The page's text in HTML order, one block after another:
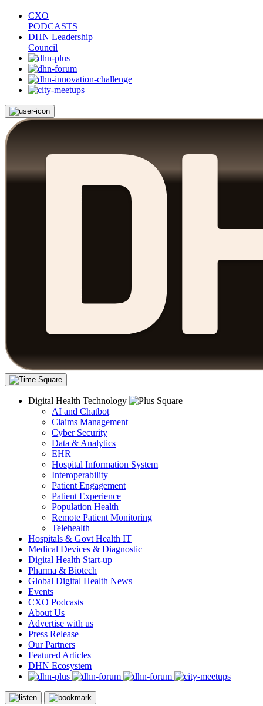
CXO
PODCASTS
DHN Leadership
Council
Digital Health Technology
AI and Chatbot
Claims Management
Cyber Security
Data & Analytics
EHR
Hospital Information System
Interoperability
Patient Engagement
Patient Experience
Population Health
Remote Patient Monitoring
Telehealth
Hospitals & Govt Health IT
Medical Devices & Diagnostic
Digital Health Start-up
Pharma & Biotech
Global Digital Health News
Events
CXO Podcasts
About Us
Advertise with us
Press Release
Our Partners
Featured Articles
DHN Ecosystem